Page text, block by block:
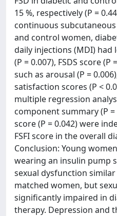
15 %, respectively (P =
continuous
and control women,
daily injections (MDI) had
(P = 0.007), FSDS score
such as arousal (P =
satisfaction scores (P <
multiple regression
component summary (P =
score (P = 0.042) were
FSFI score in the overall
Conclusion: Young
wearing an insulin pump
sexual dysfunction
matched women, but
significantly impaired in
therapy. Depression and